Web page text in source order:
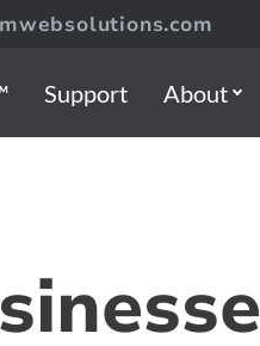
Support About